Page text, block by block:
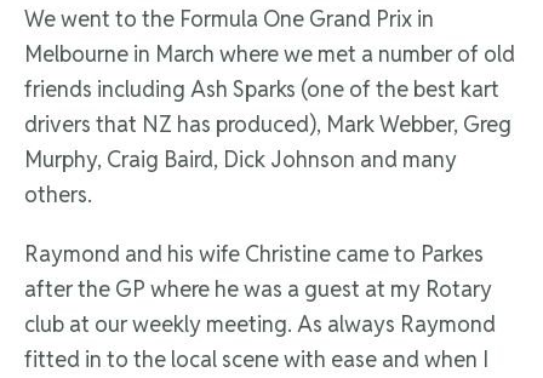
We went to the Formula One Grand Prix in
Melbourne in March where we met a number of old
friends including Ash Sparks (one of the best kart
drivers that NZ has produced), Mark Webber, Greg
Murphy, Craig Baird, Dick Johnson and many
others.
Raymond and his wife Christine came to Parkes
after the GP where he was a guest at my Rotary
club at our weekly meeting. As always Raymond
fitted in to the local scene with ease and when I